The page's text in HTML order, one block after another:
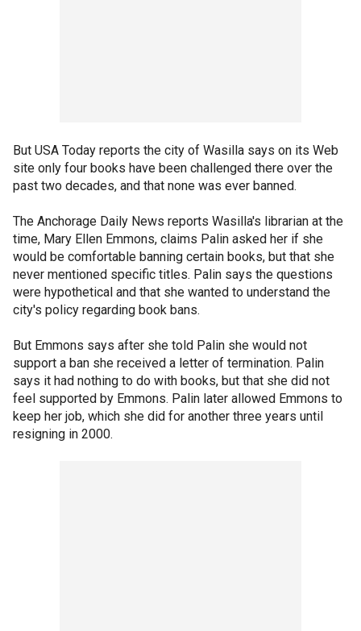
But USA Today reports the city of Wasilla says on its Web
site only four books have been challenged there over the
past two decades, and that none was ever banned.
The Anchorage Daily News reports Wasilla's librarian at the
time, Mary Ellen Emmons, claims Palin asked her if she
would be comfortable banning certain books, but that she
never mentioned specific titles. Palin says the questions
were hypothetical and that she wanted to understand the
city's policy regarding book bans.
But Emmons says after she told Palin she would not
support a ban she received a letter of termination. Palin
says it had nothing to do with books, but that she did not
feel supported by Emmons. Palin later allowed Emmons to
keep her job, which she did for another three years until
resigning in 2000.